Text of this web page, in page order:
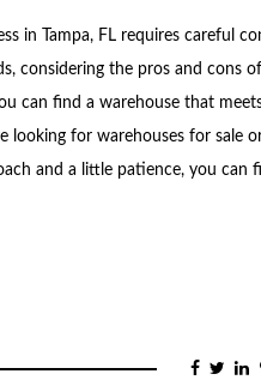
in Tampa, FL requires careful
considering the pros and cons
can find a warehouse that
looking for warehouses for sale
and a little patience, you can